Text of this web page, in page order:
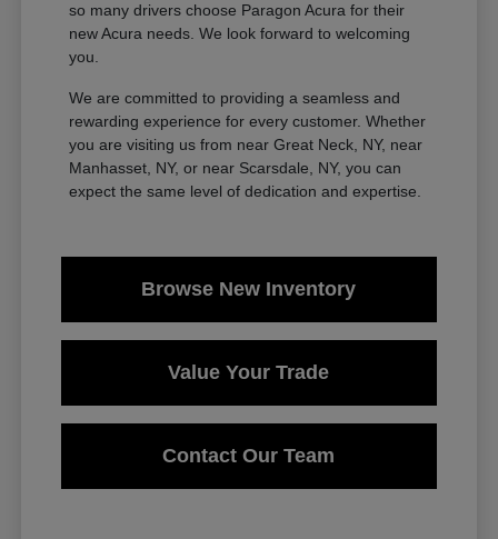
so many drivers choose Paragon Acura for their
new Acura needs. We look forward to welcoming
you.
We are committed to providing a seamless and
rewarding experience for every customer. Whether
you are visiting us from near Great Neck, NY, near
Manhasset, NY, or near Scarsdale, NY, you can
expect the same level of dedication and expertise.
Browse New Inventory
Value Your Trade
Contact Our Team